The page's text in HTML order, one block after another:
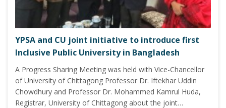
YPSA and CU joint initiative to introduce first
Inclusive Public University in Bangladesh
A Progress Sharing Meeting was held with Vice-Chancellor
of University of Chittagong Professor Dr. Iftekhar Uddin
Chowdhury and Professor Dr. Mohammed Kamrul Huda,
Registrar, University of Chittagong about the joint…